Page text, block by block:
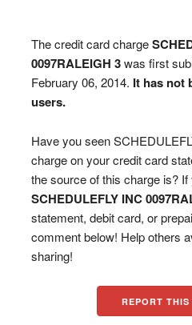
The credit card charge
0097RALEIGH 3was first
February 06, 2014. It has not
users.
Have you seen
charge on your credit card
the source of this charge is?
SCHEDULEFLY INC
statement, debit card, or
comment below! Help others
sharing!
REPORT